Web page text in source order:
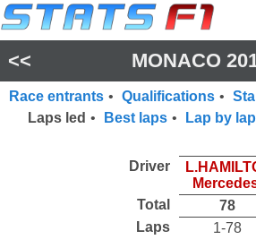
<< MONACO
Race entrants • Qualifications •
Laps led • Best laps • Lap by lap
Driver
Total
78
Laps
1-78